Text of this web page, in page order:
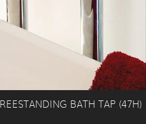
BATH TAP (47H)